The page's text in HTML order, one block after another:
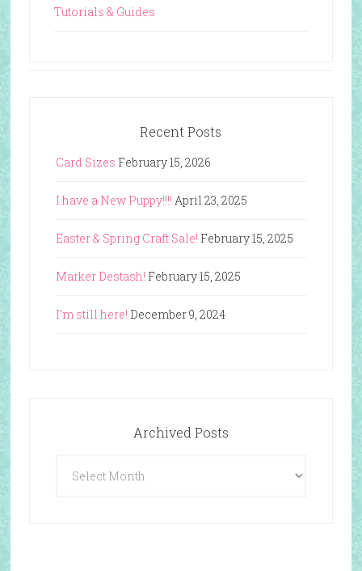
Tutorials & Guides
Recent Posts
Card Sizes February 15, 2026
I have a New Puppy!!!! April 23, 2025
Easter & Spring Craft Sale! February 15, 2025
Marker Destash! February 15, 2025
I’m still here! December 9, 2024
Archived Posts
Posts